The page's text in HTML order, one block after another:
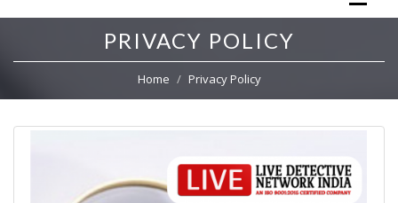
PRIVACY POLICY
Home Privacy Policy